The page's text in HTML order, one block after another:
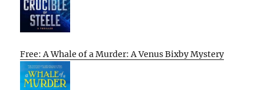
Free: A Whale of a Murder: A Venus Bixby Mystery